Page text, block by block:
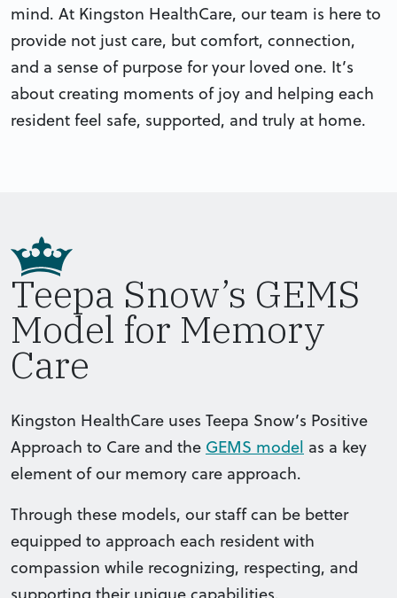
mind. At Kingston HealthCare, our team is here to
provide not just care, but comfort, connection,
and a sense of purpose for your loved one. It’s
about creating moments of joy and helping each
resident feel safe, supported, and truly at home.
Teepa Snow’s GEMS
Model for Memory
Care
Kingston HealthCare uses Teepa Snow’s Positive
Approach to Care and the GEMS model as a key
element of our memory care approach.
Through these models, our staff can be better
equipped to approach each resident with
compassion while recognizing, respecting, and